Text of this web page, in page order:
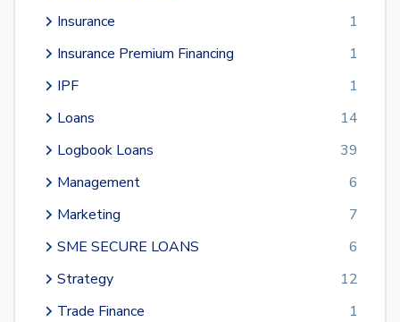
Insurance
1
Insurance Premium Financing
1
IPF
1
Loans
14
Logbook Loans
39
Management
6
Marketing
7
SME SECURE LOANS
6
Strategy
12
Trade Finance
1